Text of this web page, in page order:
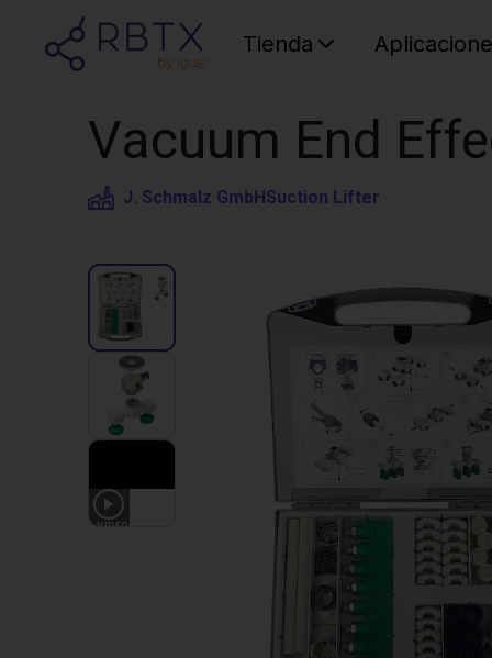
Tienda
Vacuum End
J. Schmalz GmbHSuction Lifter
1 VIDEO